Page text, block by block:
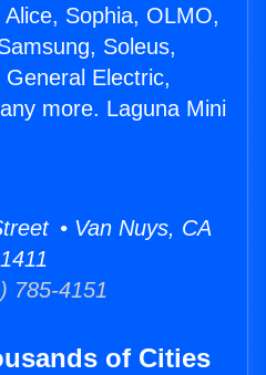
Sophia, OLMO,
Soleus,
Electric,
more. Laguna Mini
• Van Nuys, CA
785-4151
of Cities